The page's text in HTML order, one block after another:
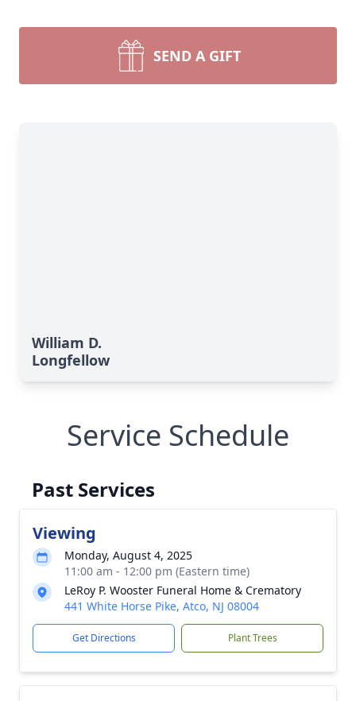
SEND A GIFT
William D.
Longfellow
Service Schedule
Past Services
Viewing
Monday, August 4, 2025
11:00 am - 12:00 pm (Eastern time)
LeRoy P. Wooster Funeral Home & Crematory
441 White Horse Pike, Atco, NJ 08004
Get Directions Plant Trees